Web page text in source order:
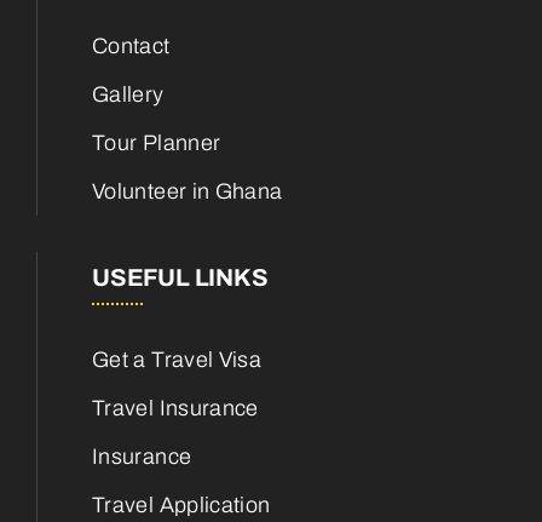
Contact
Gallery
Tour Planner
Volunteer in Ghana
USEFUL LINKS
Get a Travel Visa
Travel Insurance
Insurance
Travel Application